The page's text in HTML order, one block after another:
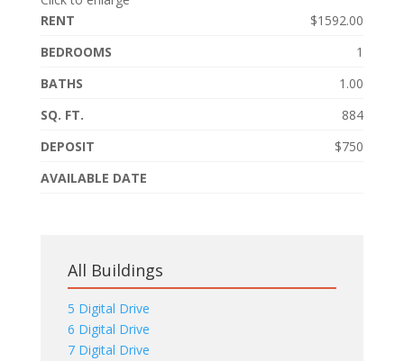
RENT
$1592.00
BEDROOMS
1
BATHS
1.00
SQ. FT.
884
DEPOSIT
$750
AVAILABLE DATE
All Buildings
5 Digital Drive
6 Digital Drive
7 Digital Drive